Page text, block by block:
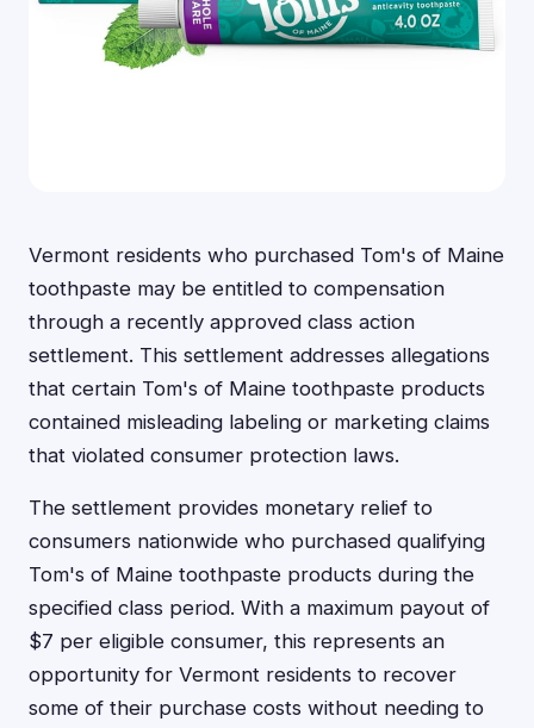
Vermont residents who purchased Tom's of Maine
toothpaste may be entitled to compensation
through a recently approved class action
settlement. This settlement addresses allegations
that certain Tom's of Maine toothpaste products
contained misleading labeling or marketing claims
that violated consumer protection laws.
The settlement provides monetary relief to
consumers nationwide who purchased qualifying
Tom's of Maine toothpaste products during the
specified class period. With a maximum payout of
$7 per eligible consumer, this represents an
opportunity for Vermont residents to recover
some of their purchase costs without needing to